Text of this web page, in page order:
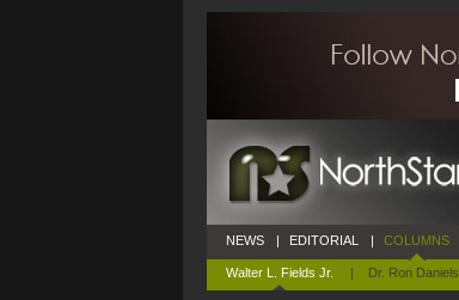
NEWS | EDITORIAL | COLUMNS
Walter L. Fields Jr. | Dr. Ron Daniels